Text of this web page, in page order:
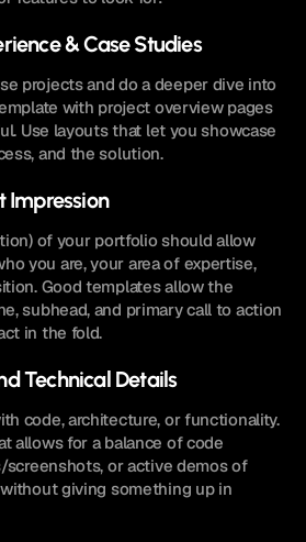
& Case Studies
projects and do a deeper dive into
with project overview pages
Use layouts that let you showcase
and the solution.
Impression
of your portfolio should allow
you are, your area of expertise,
Good templates allow the
subhead, and primary call to action
in the fold.
Technical Details
code, architecture, or functionality.
allows for a balance of code
screenshots, or active demos of
giving something up in